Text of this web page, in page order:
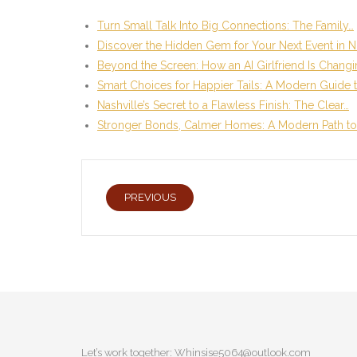
Turn Small Talk Into Big Connections: The Family…
Discover the Hidden Gem for Your Next Event in
Beyond the Screen: How an AI Girlfriend Is
Smart Choices for Happier Tails: A Modern Guide
Nashville’s Secret to a Flawless Finish: The Clear…
Stronger Bonds, Calmer Homes: A Modern Path to…
PREVIOUS
Let’s work together: Whinsise5064@outlook.com